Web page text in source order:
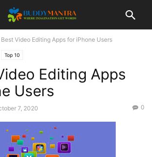
Best Video Editing Apps for iPhone Users
Top 10
Editing Apps
Users
7, 2020 0